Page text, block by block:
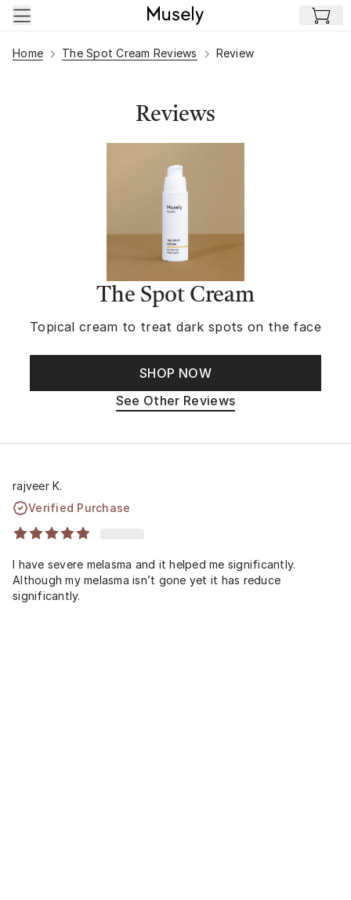
Skip to main content
Home The Spot Cream Reviews Review
Reviews
The Spot Cream
Topical cream to treat dark spots on the face
SHOP NOW
See Other Reviews
rajveer K.
Verified Purchase
I have severe melasma and it helped me significantly.
Although my melasma isn’t gone yet it has reduce
significantly.